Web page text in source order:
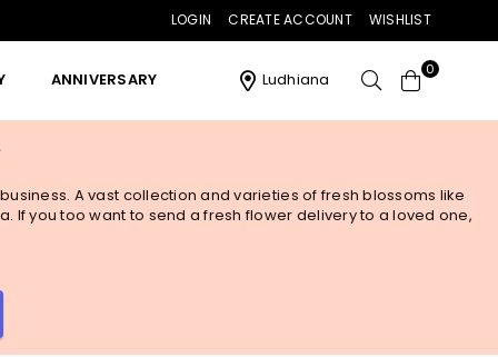
LOGIN CREATE ACCOUNT WISHLIST
ANNIVERSARY Ludhiana 0
A vast collection and varieties of fresh blossoms like
If you too want to send a fresh flower delivery to a loved one,